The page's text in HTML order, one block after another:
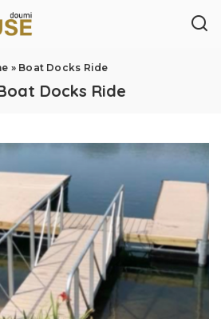
» Boat Docks Ride
Docks Ride